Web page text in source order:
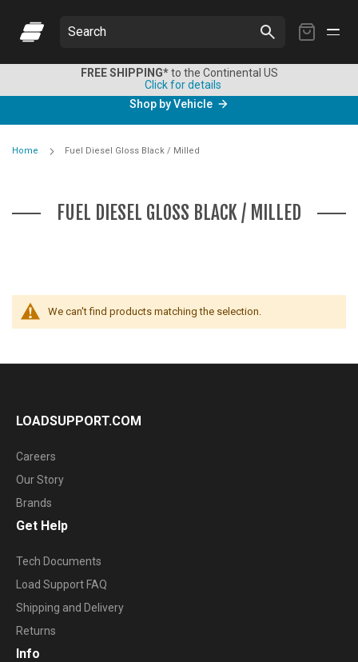
My
Search
FREE SHIPPING*to the Continental US
Click for details
Shop by Vehicle
Home Fuel Diesel Gloss Black / Milled
FUEL DIESEL GLOSS BLACK / MILLED
We can't find products matching the selection.
LOADSUPPORT.COM
Careers
Our Story
Brands
Get Help
Tech Documents
Load Support FAQ
Shipping and Delivery
Returns
Info